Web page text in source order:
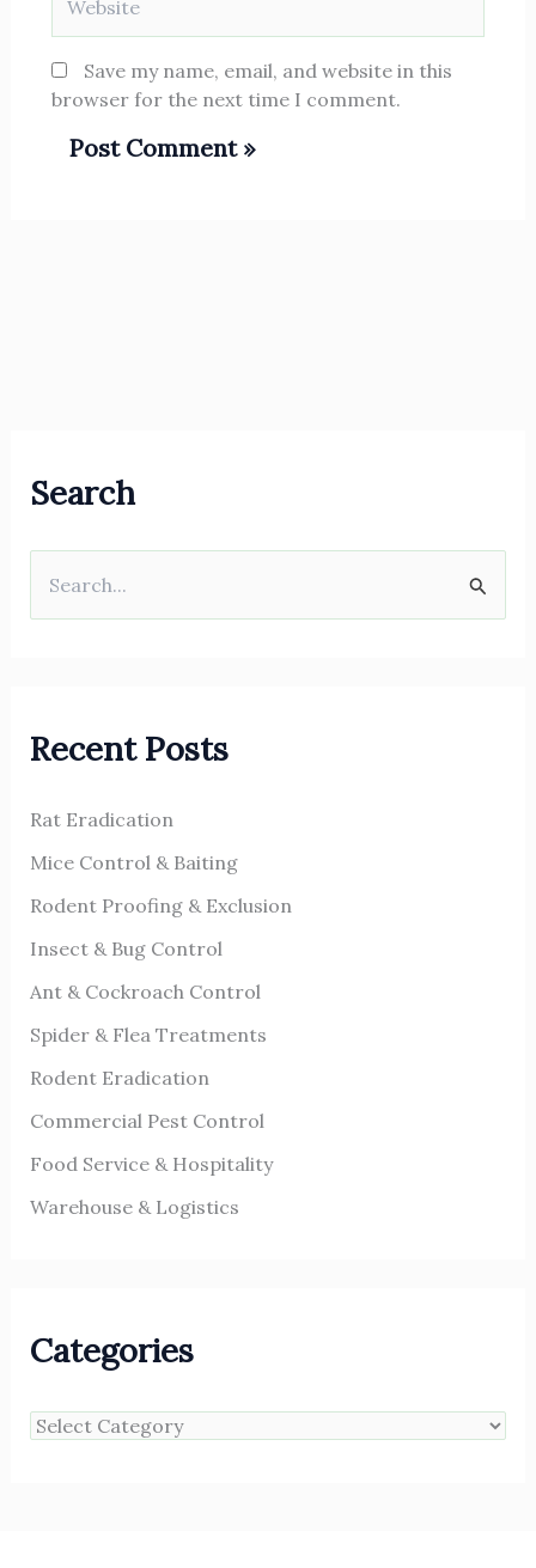
Save my name, email, and website in this
browser for the next time I comment.
Search
c
f
o
r
Recent Posts
Rat Eradication
Mice Control & Baiting
Rodent Proofing & Exclusion
Insect & Bug Control
Ant & Cockroach Control
Spider & Flea Treatments
Rodent Eradication
Commercial Pest Control
Food Service & Hospitality
Warehouse & Logistics
Categories